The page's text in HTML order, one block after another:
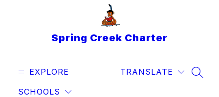
Spring Creek Charter
EXPLORE
SCHOOLS
TRANSLATE